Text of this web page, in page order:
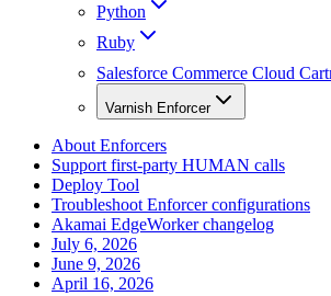
Python
Ruby
Salesforce Commerce Cloud
Varnish Enforcer
About Enforcers
Support first-party HUMAN calls
Deploy Tool
Troubleshoot Enforcer configurations
Akamai EdgeWorker changelog
July 6, 2026
June 9, 2026
April 16, 2026